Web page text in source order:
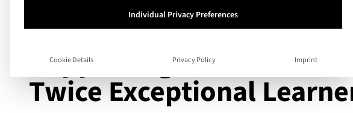
Understanding and
Supporting Gifted and
Twice Exceptional
Individual Privacy Preferences
Cookie Details Privacy Policy Imprint